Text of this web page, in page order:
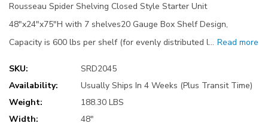
Rousseau Spider Shelving Closed Style Starter Unit
48"x24"x75"H with 7 shelves20 Gauge Box Shelf Design,
Capacity is 600 lbs per shelf (for evenly distributed l… Read more
SKU:
SRD2045
Availability:
Usually Ships In 4 Weeks (Plus Transit Time)
Weight:
188.30 LBS
Width:
48"